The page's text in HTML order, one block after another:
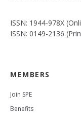
ISSN: 1944-978X
ISSN: 0149-2136
MEMBERS
Join SPE
Benefits